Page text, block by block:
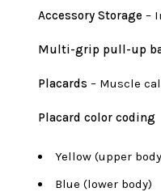
Accessory Storage –
Multi-grip pull-up
Placards – Muscle
Placard color coding
Yellow (upper
Blue (lower body)